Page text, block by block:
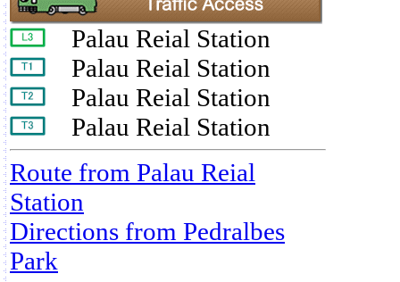
Palau Reial Station
Palau Reial Station
Palau Reial Station
Palau Reial Station
Route from Palau Reial
Station
Directions from Pedralbes
Park